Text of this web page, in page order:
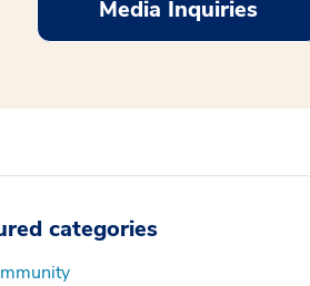
Media Inquiries
categories